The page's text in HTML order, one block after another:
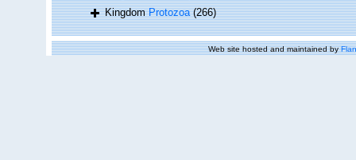
KingdomProtozoa (266)
Web site hosted and maintained by